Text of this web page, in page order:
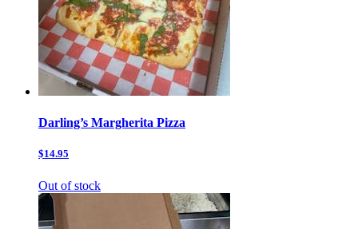
Darling’s Margherita Pizza
$14.95
Out of stock